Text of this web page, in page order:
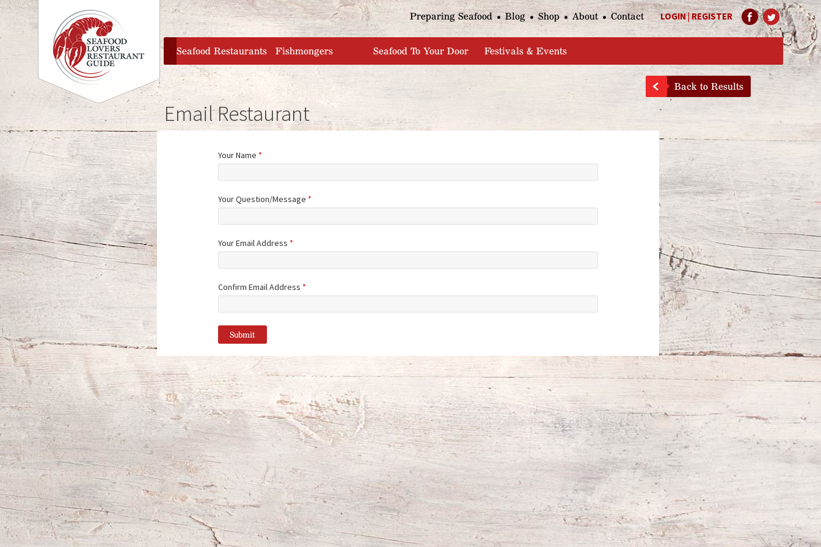
Jump to navigation
LOGIN|REGISTER
Preparing Seafood Blog Shop About Contact
home
Seafood Restaurants Fishmongers Seafood To Your Door Festivals & Events
Back to Results
Email Restaurant
Your Name *
Your Question/Message *
Your Email Address *
Confirm Email Address *